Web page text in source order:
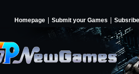
Homepage Submit your Games Subsribe